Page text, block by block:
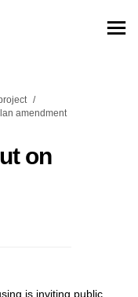
amendment
on
is inviting public